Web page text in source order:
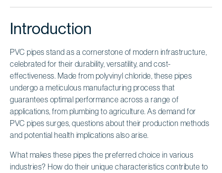
Introduction
PVC pipes stand as a cornerstone of modern infrastructure,
celebrated for their durability, versatility, and cost-
effectiveness. Made from polyvinyl chloride, these pipes
undergo a meticulous manufacturing process that
guarantees optimal performance across a range of
applications, from plumbing to agriculture. As demand for
PVC pipes surges, questions about their production methods
and potential health implications also arise.
What makes these pipes the preferred choice in various
industries? How do their unique characteristics contribute to